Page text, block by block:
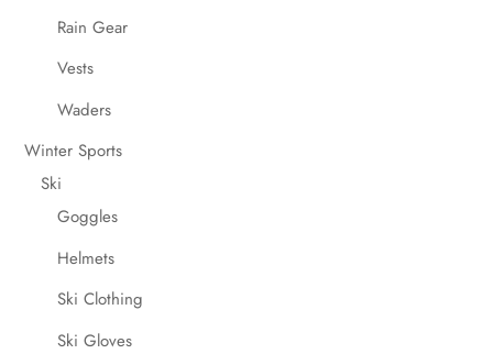
Rain Gear
Vests
Waders
Winter Sports
Ski
Goggles
Helmets
Ski Clothing
Ski Gloves